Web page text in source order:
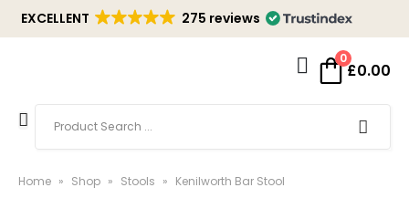
EXCELLENT 275 reviews
0
£0.00
Home » Shop » Stools » Kenilworth Bar Stool